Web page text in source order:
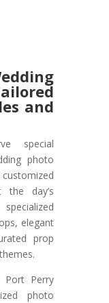
and
special
photo
the day’s
elegant
prop
Port Perry
photo